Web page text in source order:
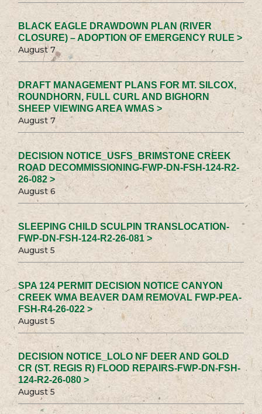
BLACK EAGLE DRAWDOWN PLAN (RIVER
CLOSURE) – ADOPTION OF EMERGENCY RULE >
August 7
DRAFT MANAGEMENT PLANS FOR MT. SILCOX,
ROUNDHORN, FULL CURL AND BIGHORN
SHEEP VIEWING AREA WMAS >
August 7
DECISION NOTICE_USFS_BRIMSTONE CREEK
ROAD DECOMMISSIONING-FWP-DN-FSH-124-R2-
26-082 >
August 6
SLEEPING CHILD SCULPIN TRANSLOCATION-
FWP-DN-FSH-124-R2-26-081 >
August 5
SPA 124 PERMIT DECISION NOTICE CANYON
CREEK WMA BEAVER DAM REMOVAL FWP-PEA-
FSH-R4-26-022 >
August 5
DECISION NOTICE_LOLO NF DEER AND GOLD
CR (ST. REGIS R) FLOOD REPAIRS-FWP-DN-FSH-
124-R2-26-080 >
August 5